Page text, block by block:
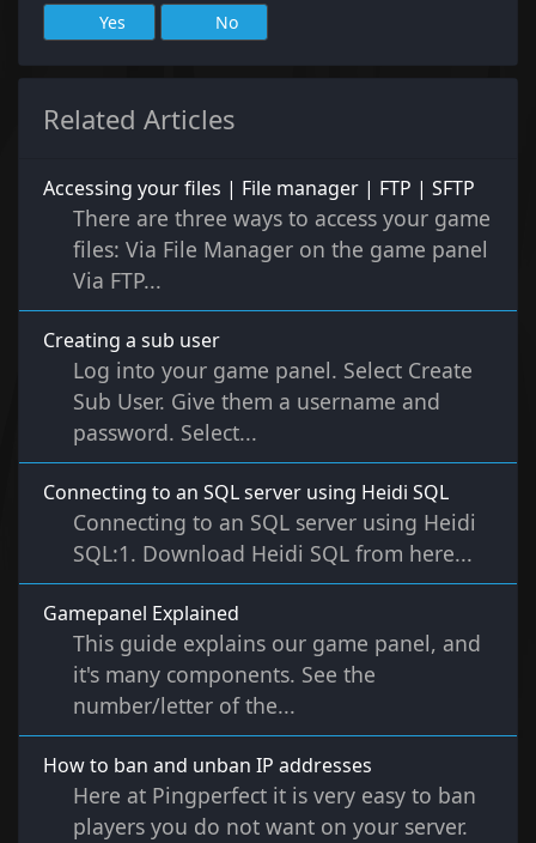
Yes No
Related Articles
Accessing your files | File manager | FTP | SFTP
There are three ways to access your game
files: Via File Manager on the game panel
Via FTP...
Creating a sub user
Log into your game panel. Select Create
Sub User. Give them a username and
password. Select...
Connecting to an SQL server using Heidi SQL
Connecting to an SQL server using Heidi
SQL:1. Download Heidi SQL from here...
Gamepanel Explained
This guide explains our game panel, and
it's many components. See the
number/letter of the...
How to ban and unban IP addresses
Here at Pingperfect it is very easy to ban
players you do not want on your server.